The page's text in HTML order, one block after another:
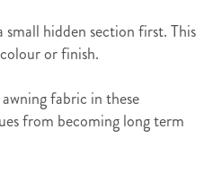
hidden section first. This
or finish.
fabric in these
from becoming long term